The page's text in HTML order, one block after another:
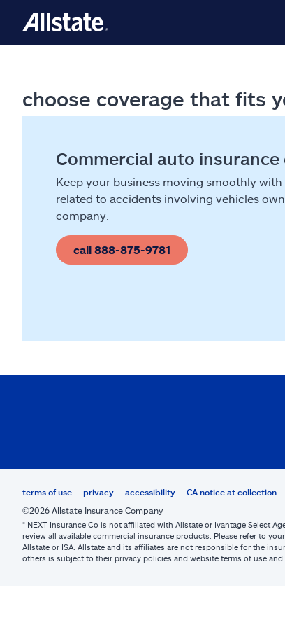
choose coverage that fits
Commercial auto insurance
Keep your business moving smoothly
related to accidents involving vehicles
company.
call 888-875-9781
terms of use privacy accessibility CA notice at collection
©2026 Allstate Insurance Company
* NEXT Insurance Co is not affiliated with Allstate or Ivantage Select
review all available commercial insurance products. Please refer to
Allstate or ISA. Allstate and its affiliates are not responsible for the
others is subject to their privacy policies and website terms of use